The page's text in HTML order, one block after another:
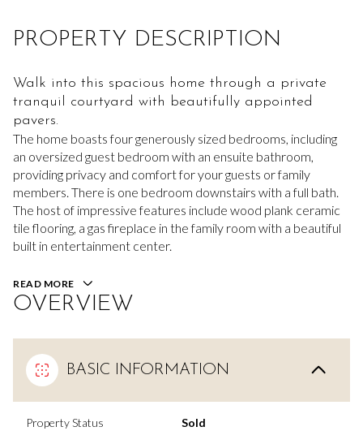
PROPERTY DESCRIPTION
Walk into this spacious home through a private
tranquil courtyard with beautifully appointed
pavers.
The home boasts four generously sized bedrooms, including
an oversized guest bedroom with an ensuite bathroom,
providing privacy and comfort for your guests or family
members. There is one bedroom downstairs with a full bath.
The host of impressive features include wood plank ceramic
tile flooring, a gas fireplace in the family room with a beautiful
built in entertainment center.
READ MORE
OVERVIEW
BASIC INFORMATION
Property Status Sold